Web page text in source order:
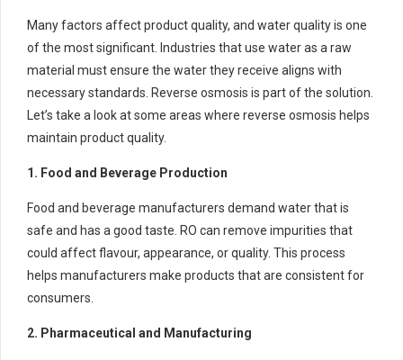
Many factors affect product quality, and water quality is one
of the most significant. Industries that use water as a raw
material must ensure the water they receive aligns with
necessary standards. Reverse osmosis is part of the solution.
Let’s take a look at some areas where reverse osmosis helps
maintain product quality.
1. Food and Beverage Production
Food and beverage manufacturers demand water that is
safe and has a good taste. RO can remove impurities that
could affect flavour, appearance, or quality. This process
helps manufacturers make products that are consistent for
consumers.
2. Pharmaceutical and Manufacturing